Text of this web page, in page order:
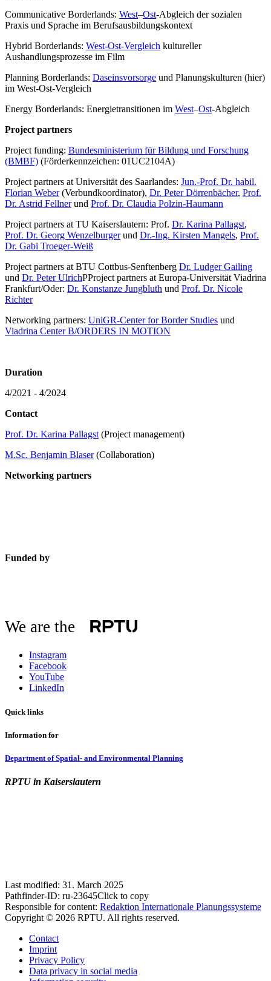
Communicative Borderlands: West–Ost-Abgleich der sozialen
Praxis und Sprache im Berufsausbildungskontext
Hybrid Borderlands: West-Ost-Vergleich kultureller
Aushandlungsprozesse im Film
Planning Borderlands: Daseinsvorsorge und Planungskulturen (hier)
im West-Ost-Vergleich
Energy Borderlands: Energietransitionen im West–Ost-Abgleich
Project partners
Project funding: Bundesministerium für Bildung und Forschung
(BMBF) (Förderkennzeichen: 01UC2104A)
Project partners at Universität des Saarlandes: Jun.-Prof. Dr. habil.
Florian Weber(Verbundkoordinator), Dr. Peter Dörrenbächer, Prof.
Dr. Astrid Fellnerund Prof. Dr. Claudia Polzin-Haumann
Project partners at TU Kaiserslautern: Prof. Dr. Karina Pallagst,
Prof. Dr. Georg Wenzelburgerund Dr.-Ing. Kirsten Mangels, Prof.
Dr. Gabi Troeger-Weiß
Project partners at BTU Cottbus-Senftenberg Dr. Ludger Gailing
und Dr. Peter UlrichPProject partners at Europa-Universität Viadrina
Frankfurt/Oder: Dr. Konstanze Jungbluth und Prof. Dr. Nicole
Richter
Networking partners: UniGR-Center for Border Studies und
Viadrina Center B/ORDERS IN MOTION
Duration
4/2021 - 4/2024
Contact
Prof. Dr. Karina Pallagst(Project management)
M.Sc. Benjamin Blaser(Collaboration)
Networking partners
Funded by
We are the
Instagram
Facebook
YouTube
LinkedIn
Quick links
Information for
Department of Spatial- and Environmental Planning
RPTU in Kaiserslautern
Last modified: 31. March 2025
Pathfinder-ID: ru-23645Click to copy
Responsible for content: Redaktion Internationale Planungssysteme
Copyright © 2026 RPTU. All rights reserved.
Contact
Imprint
Privacy Policy
Data privacy in social media